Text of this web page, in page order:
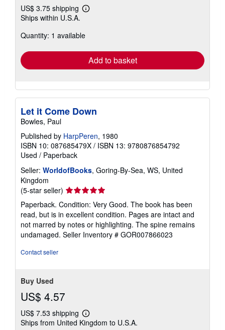
US$ 3.75 shipping
Learn
shipping
Ships within U.S.A.
Quantity: 1 available
Add to basket
Let it Come Down
Bowles, Paul
Published by HarpPeren, 1980
ISBN 10: 087685479X / ISBN 13: 9780876854792
Used / Paperback
Seller: WorldofBooks, Goring-By-Sea, WS, United
Kingdom
(5-star seller) Seller
rating
5
out
of
5
Paperback. Condition: Very Good. The book has been
read, but is in excellent condition. Pages are intact and
not marred by notes or highlighting. The spine remains
undamaged. Seller Inventory # GOR007866023
Contact seller
Buy Used
US$ 4.57
US$ 7.53 shipping
Learn
more
Ships from United Kingdom to U.S.A.